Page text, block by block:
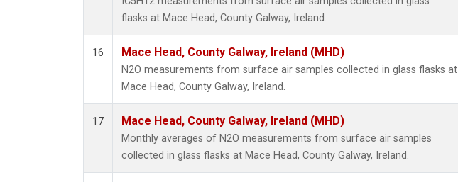
flasks at Mace Head, County Galway, Ireland.
16 Mace Head, County Galway, Ireland (MHD)
N2O measurements from surface air samples collected in glass flasks at
Mace Head, County Galway, Ireland.
17 Mace Head, County Galway, Ireland (MHD)
Monthly averages of N2O measurements from surface air samples
collected in glass flasks at Mace Head, County Galway, Ireland.